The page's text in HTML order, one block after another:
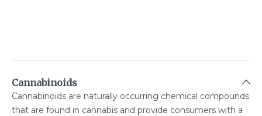
Cannabinoids
Cannabinoids are naturally occurring chemical compounds
that are found in cannabis and provide consumers with a